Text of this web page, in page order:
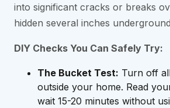
into significant cracks or breaks
hidden several inches
DIY Checks You Can Safely Try:
The Bucket Test: Turn off
outside your home. Read
wait 15-20 minutes without